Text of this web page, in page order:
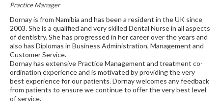
Practice Manager
Dornay is from Namibia and has been a resident in the UK since
2003. She is a qualified and very skilled Dental Nurse in all aspects
of dentistry. She has progressed in her career over the years and
also has Diplomas in Business Administration, Management and
Customer Service.
Dornay has extensive Practice Management and treatment co-
ordination experience and is motivated by providing the very
best experience for our patients. Dornay welcomes any feedback
from patients to ensure we continue to offer the very best level
of service.